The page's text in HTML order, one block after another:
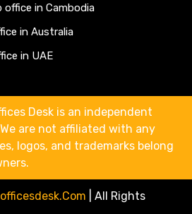
office in Cambodia
in Australia
in UAE
Desk is an independent
are not affiliated with any
logos, and trademarks belong
All Rights